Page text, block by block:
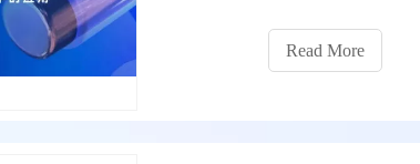
This article
Read More